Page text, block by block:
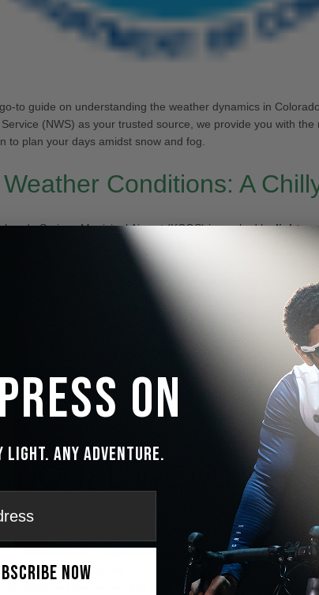
to guide on understanding the weather dynamics in
(NWS) as your trusted source, we provide you with
to plan your days amidst snow and fog.
Conditions: A
Springs Municipal Airport (KCOS) is marked bylight
yet challenging setting. With a temperature of
, it’s essential to dress warmly. The air is thick with humidity at
0.25 miles
any changes. For those braving the outdoors, consider the
Technology in your snow goggles. These lenses adapt
optimal visibility and eye protection in both bright sunlight
Forecast: Preparing for
key as we navigate the weather patterns in Colorado Springs:
with fog in some areas. Expect
IceMonster goggles with ANF MAX™ Anti-Fog Technology
clarity and preventing fog build-up in these conditions.
On
Light. Any Adventure.
Now